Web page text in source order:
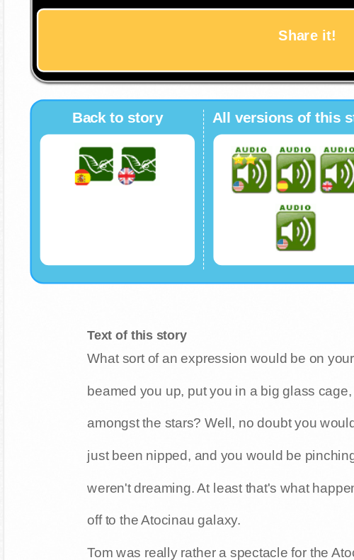
Share it!
Back to story All versions of this
Text of this story
What sort of an expression would be on
beamed you up, put you in a big glass
amongst the stars? Well, no doubt you
just been nipped, and you would be
weren't dreaming. At least that's what
off to the Atocinau galaxy.
Tom was really rather a spectacle for the